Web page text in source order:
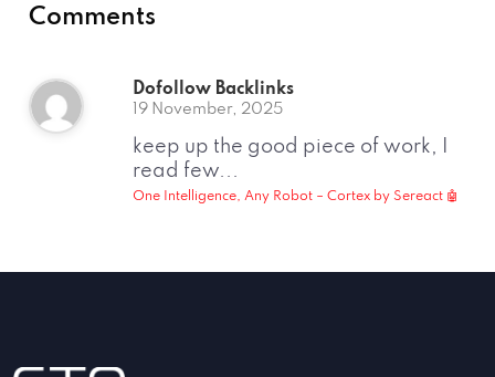
Comments
Dofollow Backlinks
19 November, 2025
keep up the good piece of work, I
read few...
One Intelligence, Any Robot – Cortex by Sereact 🤖